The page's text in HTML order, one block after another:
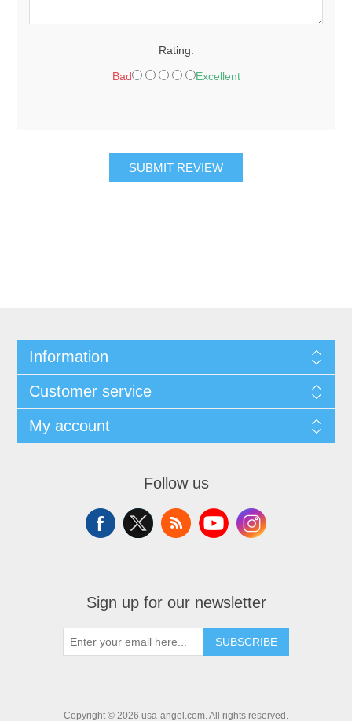
Rating:
Bad Excellent
SUBMIT REVIEW
Information
Customer service
My account
Follow us
Sign up for our newsletter
SUBSCRIBE
Copyright © 2026 usa-angel.com. All rights reserved.